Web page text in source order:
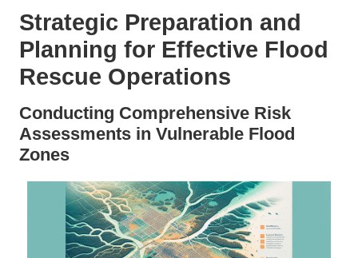
Strategic Preparation and
Planning for Effective Flood
Rescue Operations
Conducting Comprehensive Risk
Assessments in Vulnerable Flood
Zones